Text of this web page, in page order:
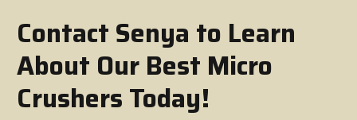
Contact Senya to Learn
About Our Best Micro
Crushers Today!